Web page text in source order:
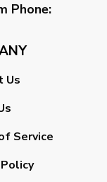
Phone:
Us
Service